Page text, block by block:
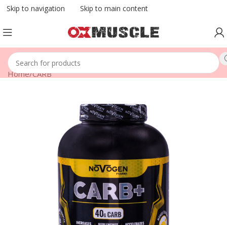
Skip to navigation Skip to main content
Home/CARB